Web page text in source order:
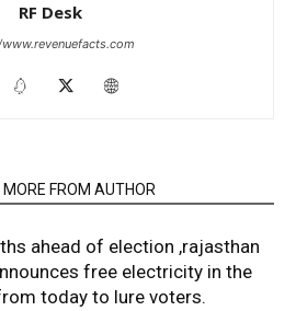
RF Desk
MORE FROM AUTHOR
ahead of election ,rajasthan
free electricity in the
today to lure voters.